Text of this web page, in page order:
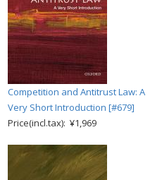
Competition and Antitrust Law: A
Very Short Introduction [#679]
Price(incl.tax): ¥1,969